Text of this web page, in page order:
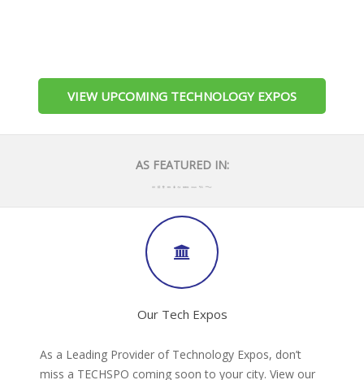
VIEW UPCOMING TECHNOLOGY EXPOS
AS FEATURED IN:
Our Tech Expos
As a Leading Provider of Technology Expos, don’t
miss a TECHSPO coming soon to your city. View our